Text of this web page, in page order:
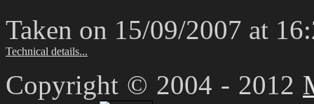
Taken on 15/09/2007 at
Technical details...
Copyright © 2004 - 2012